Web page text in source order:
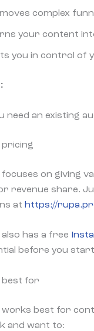
complex
your content
you in control of
need an existing
pricing
focuses on giving
revenue share.
at https://
also has a free
before you
best for
works best for
and want to: